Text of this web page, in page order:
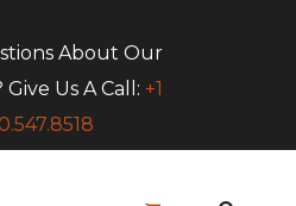
About Our
Us A Call: +1